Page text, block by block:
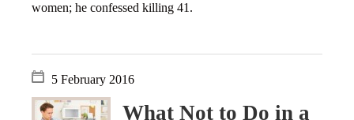
women; he confessed killing 41.
5 February 2016
What Not to Do in a